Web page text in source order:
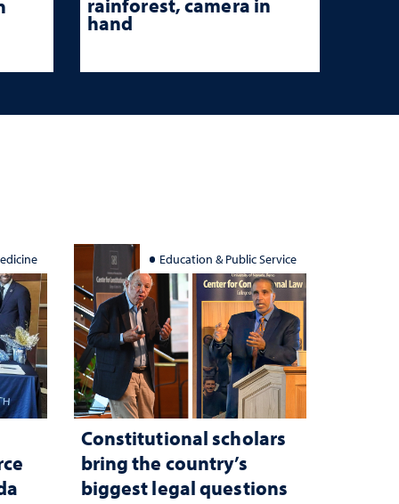
hand
Education & Public Service
Constitutional scholars
bring the country’s
biggest legal questions